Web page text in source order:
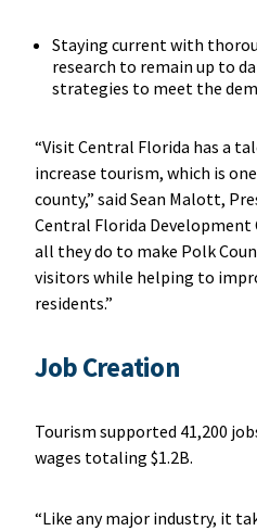
Staying current with
research to remain up to
strategies to meet the
“Visit Central Florida has a
increase tourism, which is
county,” said Sean Malott,
Central Florida Development
all they do to make Polk
visitors while helping to
residents.”
Job Creation
Tourism supported 41,200
wages totaling $1.2B.
“Like any major industry, it